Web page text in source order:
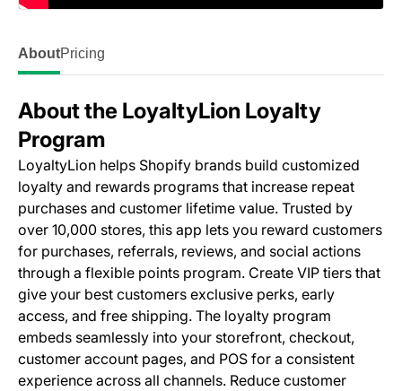
AboutPricing
About the LoyaltyLion Loyalty
Program
LoyaltyLion helps Shopify brands build customized
loyalty and rewards programs that increase repeat
purchases and customer lifetime value. Trusted by
over 10,000 stores, this app lets you reward customers
for purchases, referrals, reviews, and social actions
through a flexible points program. Create VIP tiers that
give your best customers exclusive perks, early
access, and free shipping. The loyalty program
embeds seamlessly into your storefront, checkout,
customer account pages, and POS for a consistent
experience across all channels. Reduce customer